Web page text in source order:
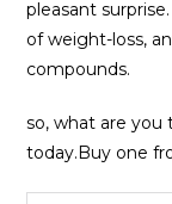
pleasant
of weight-loss,
compounds.
so, what are you
today.Buy one